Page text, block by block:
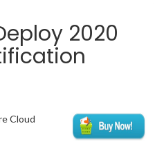
2020
Cloud